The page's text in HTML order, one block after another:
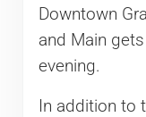
Downtown
and Main
evening.
In addition to